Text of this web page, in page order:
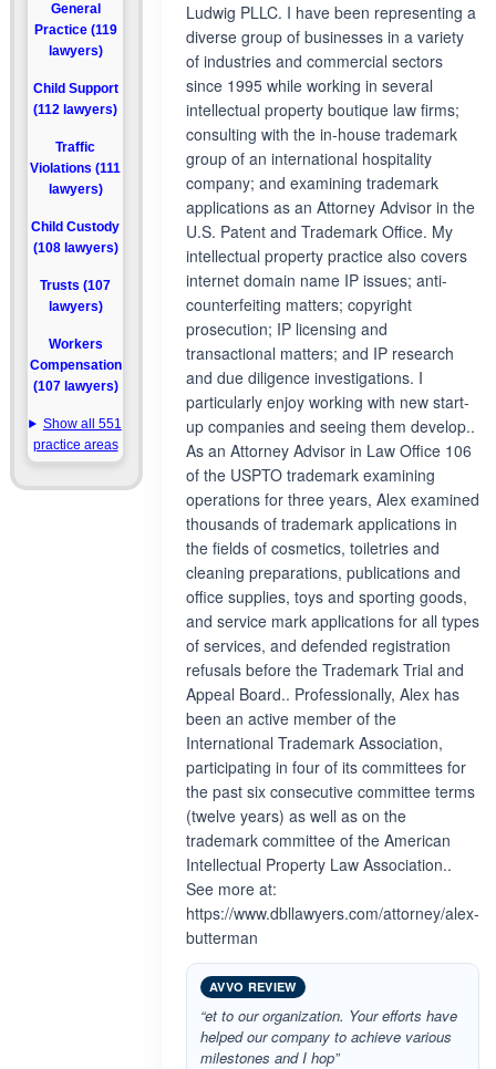
General
Practice (119
lawyers)
Child Support
(112 lawyers)
Traffic
Violations (111
lawyers)
Child Custody
(108 lawyers)
Trusts (107
lawyers)
Workers
Compensation
(107 lawyers)
Show all 551
practice areas
Ludwig PLLC. I have been representing a
diverse group of businesses in a variety
of industries and commercial sectors
since 1995 while working in several
intellectual property boutique law firms;
consulting with the in-house trademark
group of an international hospitality
company; and examining trademark
applications as an Attorney Advisor in the
U.S. Patent and Trademark Office. My
intellectual property practice also covers
internet domain name IP issues; anti-
counterfeiting matters; copyright
prosecution; IP licensing and
transactional matters; and IP research
and due diligence investigations. I
particularly enjoy working with new start-
up companies and seeing them develop..
As an Attorney Advisor in Law Office 106
of the USPTO trademark examining
operations for three years, Alex examined
thousands of trademark applications in
the fields of cosmetics, toiletries and
cleaning preparations, publications and
office supplies, toys and sporting goods,
and service mark applications for all types
of services, and defended registration
refusals before the Trademark Trial and
Appeal Board.. Professionally, Alex has
been an active member of the
International Trademark Association,
participating in four of its committees for
the past six consecutive committee terms
(twelve years) as well as on the
trademark committee of the American
Intellectual Property Law Association..
See more at:
https://www.dbllawyers.com/attorney/alex-
butterman
AVVO REVIEW
“et to our organization. Your efforts have
helped our company to achieve various
milestones and I hop”